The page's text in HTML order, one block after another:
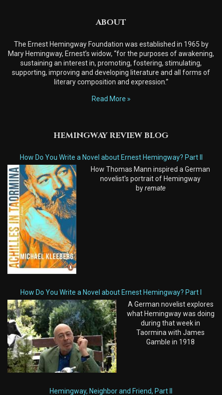
ABOUT
The Ernest Hemingway Foundation was established in 1965 by
Mary Hemingway, Ernest’s widow, “for the purposes of awakening,
sustaining an interest in, promoting, fostering, stimulating,
supporting, improving and developing literature and all forms of
literary composition and expression.”
Read More
HEMINGWAY REVIEW BLOG
How Do You Write a Novel about Ernest Hemingway? Part II
How Thomas Mann inspired a German
novelist's portrait of Hemingway
byremate
How Do You Write a Novel about Ernest Hemingway? Part I
A German novelist explores
what Hemingway was doing
during that week in
Taormina with James
Gamble in 1918
Hemingway, Neighbor and Friend, Part II